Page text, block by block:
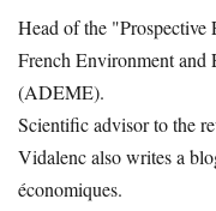
Head of the "Prospective
French Environment and
(ADEME).
Scientific advisor to the
Vidalenc also writes a
économiques.